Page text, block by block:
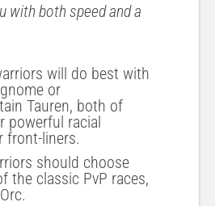
with both speed and a
will do best with
or
Tauren, both of
powerful racial
front-liners.
should choose
the classic PvP races,